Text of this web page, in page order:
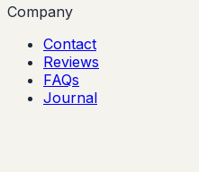
Company
Contact
Reviews
FAQs
Journal